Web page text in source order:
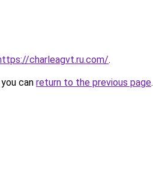
charleagvt.ru.com/.
can return to the previous page.